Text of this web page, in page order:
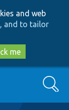
and web
and to tailor
me
Search